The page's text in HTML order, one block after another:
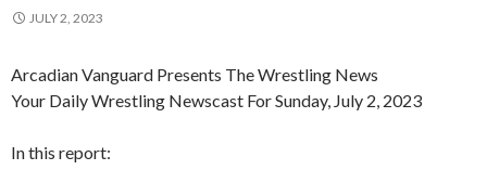
JULY 2, 2023
Arcadian Vanguard Presents The Wrestling News
Your Daily Wrestling Newscast For Sunday, July 2, 2023
In this report: